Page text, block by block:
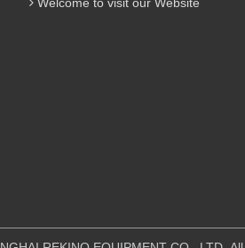
Welcome to visit our Website